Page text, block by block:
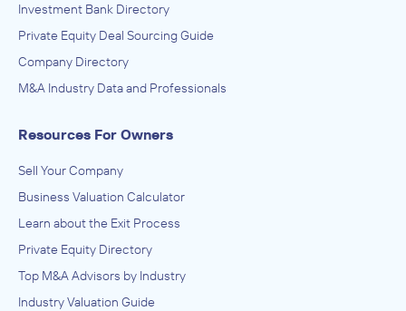
Investment Bank Directory
Private Equity Deal Sourcing Guide
Company Directory
M&A Industry Data and Professionals
Resources For Owners
Sell Your Company
Business Valuation Calculator
Learn about the Exit Process
Private Equity Directory
Top M&A Advisors by Industry
Industry Valuation Guide